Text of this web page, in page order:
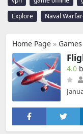
Explore
Naval
Home Page » Games
4.0